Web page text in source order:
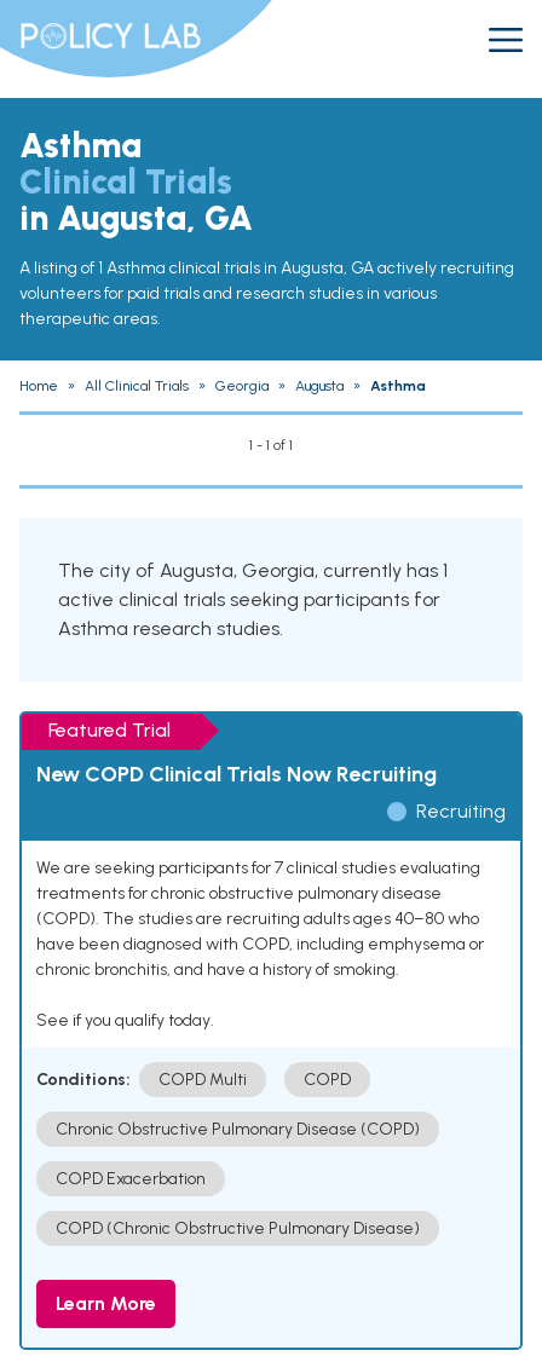
Asthma
Clinical Trials
in Augusta, GA
A listing of 1 Asthma clinical trials in Augusta, GA actively recruiting
volunteers for paid trials and research studies in various
therapeutic areas.
Home » All Clinical Trials » Georgia » Augusta » Asthma
1 - 1 of 1
The city of Augusta, Georgia, currently has 1
active clinical trials seeking participants for
Asthma research studies.
Featured Trial
New COPD Clinical Trials Now Recruiting
Recruiting
We are seeking participants for 7 clinical studies evaluating
treatments for chronic obstructive pulmonary disease
(COPD). The studies are recruiting adults ages 40–80 who
have been diagnosed with COPD, including emphysema or
chronic bronchitis, and have a history of smoking.
See if you qualify today.
Conditions: COPD Multi COPD
Chronic Obstructive Pulmonary Disease (COPD)
COPD Exacerbation
COPD (Chronic Obstructive Pulmonary Disease)
Learn More